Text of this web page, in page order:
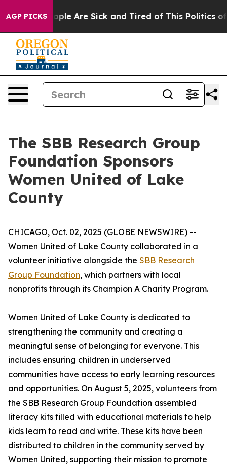
AGP PICKS
Win: “People Are Sick and Tired of This Politics of
The SBB Research Group
Foundation Sponsors
Women United of Lake
County
CHICAGO, Oct. 02, 2025 (GLOBE NEWSWIRE) --
Women United of Lake County collaborated in a
volunteer initiative alongside the SBB Research
Group Foundation, which partners with local
nonprofits through its Champion A Charity Program.
Women United of Lake County is dedicated to
strengthening the community and creating a
meaningful sense of belonging for everyone. This
includes ensuring children in underserved
communities have access to early learning resources
and opportunities. On August 5, 2025, volunteers from
the SBB Research Group Foundation assembled
literacy kits filled with educational materials to help
kids learn to read and write. These kits have been
distributed to children in the community served by
Women United, supporting their mission to promote